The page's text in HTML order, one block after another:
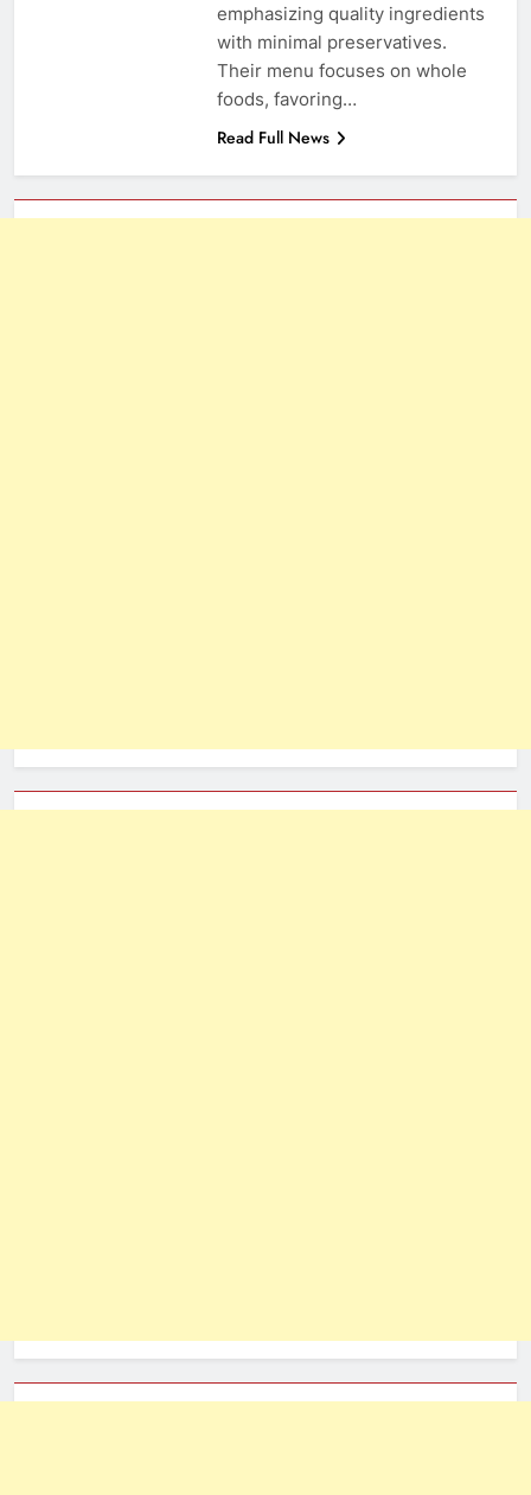
emphasizing quality ingredients
with minimal preservatives.
Their menu focuses on whole
foods, favoring…
Read Full News